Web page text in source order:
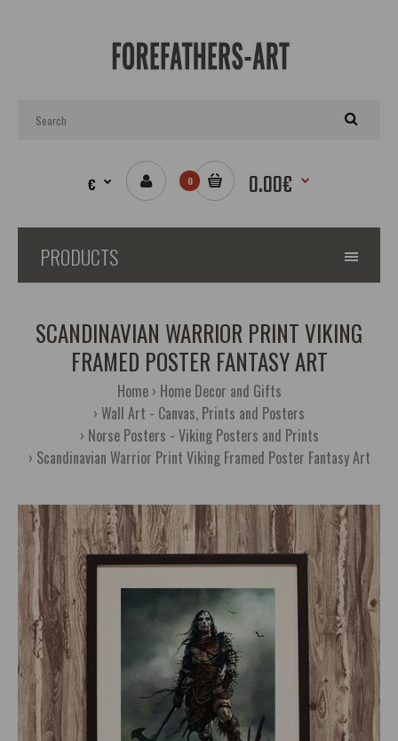
€ 0 0.00€
PRODUCTS
SCANDINAVIAN WARRIOR PRINT VIKING
FRAMED POSTER FANTASY ART
Home
Home Decor and Gifts
Wall Art - Canvas, Prints and Posters
Norse Posters - Viking Posters and Prints
Scandinavian Warrior Print Viking Framed Poster Fantasy Art